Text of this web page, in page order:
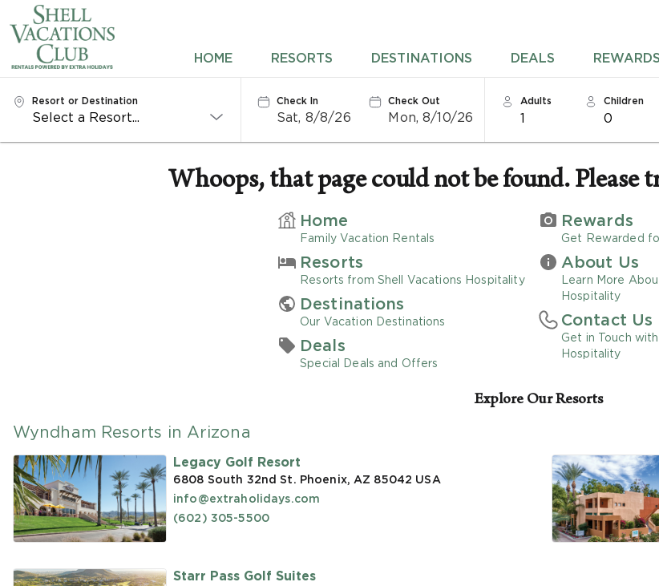
HOME RESORTS DESTINATIONS DEALS REWARDS
RESORTS
DEALS
Resort or Destination Check In
Sat, 8/8/26
Check Out
Mon, 8/10/26
Adults
1
Children
0
Whoops, that page could not be found. Please
Home
Family Vacation Rentals
Resorts
Resorts from Shell Vacations Hospitality
Destinations
Our Vacation Destinations
Deals
Special Deals and Offers
Rewards
Get Rewarded
About Us
Learn More
Hospitality
Contact Us
Get in Touch
Hospitality
Explore Our Resorts
Wyndham Resorts in Arizona
Legacy Golf Resort
6808 South 32nd St. Phoenix, AZ 85042 USA
info@extraholidays.com
(602) 305-5500
Starr Pass Golf Suites